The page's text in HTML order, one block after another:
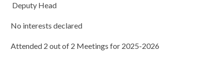
Deputy Head
No interests declared
Attended 2 out of 2 Meetings for 2025-2026